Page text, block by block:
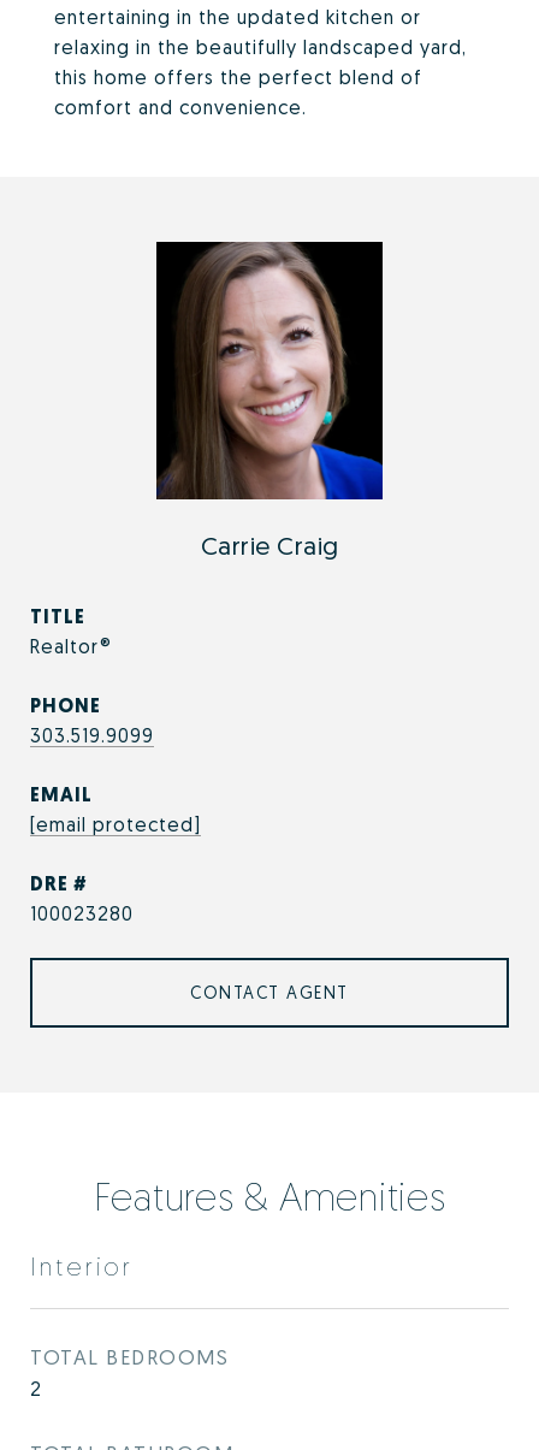
entertaining in the updated kitchen or
relaxing in the beautifully landscaped yard,
this home offers the perfect blend of
comfort and convenience.
Carrie Craig
TITLE
Realtor®
PHONE
303.519.9099
EMAIL
[email protected]
DRE #
100023280
CONTACT AGENT
Features & Amenities
Interior
TOTAL BEDROOMS
2